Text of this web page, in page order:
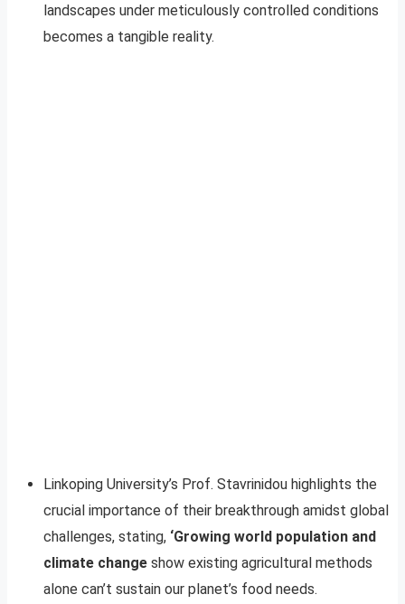
landscapes under meticulously controlled conditions
becomes a tangible reality.
Linkoping University’s Prof. Stavrinidou highlights the
crucial importance of their breakthrough amidst global
challenges, stating, ‘Growing world population and
climate change show existing agricultural methods
alone can’t sustain our planet’s food needs.